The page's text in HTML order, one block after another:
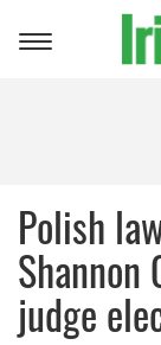
Toggle
Polish
Shannon
judge